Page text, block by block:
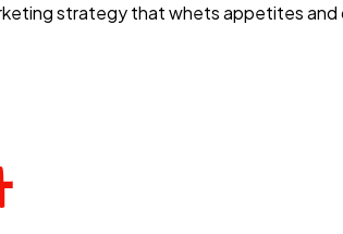
strategy that whets appetites and